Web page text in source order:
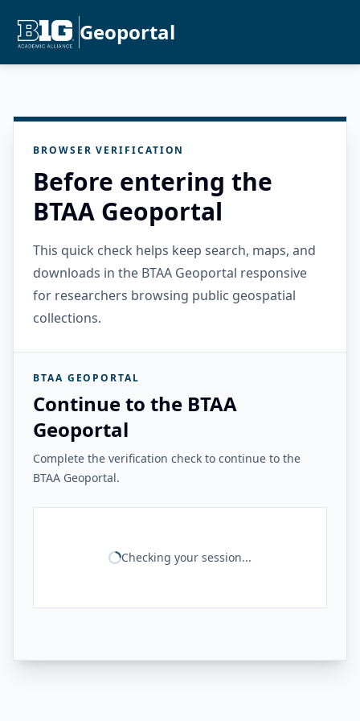
Geoportal
BROWSER VERIFICATION
Before entering the
BTAA Geoportal
This quick check helps keep search, maps, and
downloads in the BTAA Geoportal responsive
for researchers browsing public geospatial
collections.
BTAA GEOPORTAL
Continue to the BTAA
Geoportal
Complete the verification check to continue to the
BTAA Geoportal.
Checking your session...